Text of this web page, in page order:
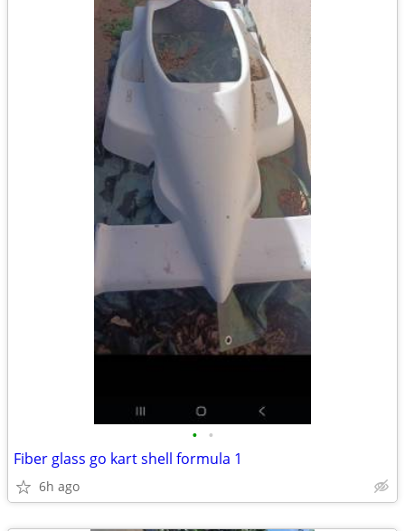
• •
Fiber glass go kart shell formula 1
6h ago